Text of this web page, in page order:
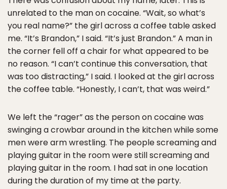
unrelated to the man on cocaine. “Wait, so what’s
you real name?” the girl across a coffee table asked
me. “It’s Brandon,” I said. “It’s just Brandon.” A man in
the corner fell off a chair for what appeared to be
no reason. “I can’t continue this conversation, that
was too distracting,” I said. I looked at the girl across
the coffee table. “Honestly, I can’t, that was weird.”
We left the “rager” as the person on cocaine was
swinging a crowbar around in the kitchen while some
men were arm wrestling. The people screaming and
playing guitar in the room were still screaming and
playing guitar in the room. I had sat in one location
during the duration of my time at the party.